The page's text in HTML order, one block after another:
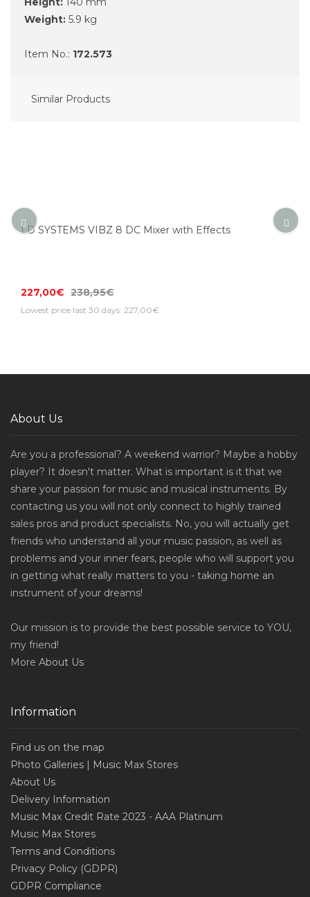
Weight: 5.9 kg
Item No.: 172.573
Similar Products
LD SYSTEMS VIBZ 8 DC Mixer with Effects
227,00€ 238,95€
Lowest price last 30 days: 227,00€
About Us
Are you a professional? A weekend warrior? Maybe a hobby
player? It doesn't matter. What is important is it that we
share your passion for music and musical instruments. By
contacting us you will not only connect to highly trained
sales pros and product specialists. No, you will actually get
friends who understand all your music passion, as well as
problems and your inner fears, people who will support you
in getting what really matters to you - taking home an
instrument of your dreams!
Our mission is to provide the best possible service to YOU,
my friend!
More About Us
Information
Find us on the map
Photo Galleries | Music Max Stores
About Us
Delivery Information
Music Max Credit Rate 2023 - AAA Platinum
Music Max Stores
Terms and Conditions
Privacy Policy (GDPR)
GDPR Compliance